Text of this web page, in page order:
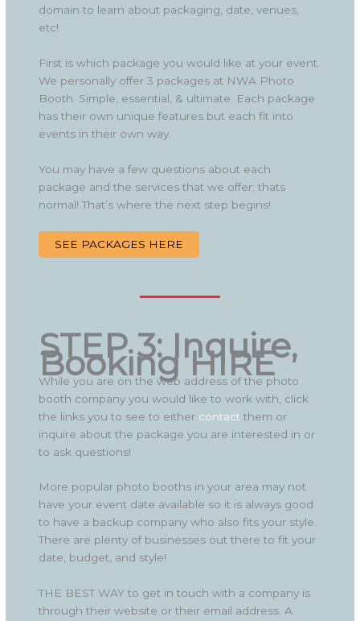
domain to learn about packaging, date, venues,
etc!
First is which package you would like at your event.
We personally offer 3 packages at NWA Photo
Booth. Simple, essential, & ultimate. Each package
has their own unique features but each fit into
events in their own way.
You may have a few questions about each
package and the services that we offer; thats
normal! That’s where the next step begins!
SEE PACKAGES HERE
STEP 3: Inquire,
Booking HIRE
While you are on the web address of the photo
booth company you would like to work with, click
the links you to see to either contact them or
inquire about the package you are interested in or
to ask questions!
More popular photo booths in your area may not
have your event date available so it is always good
to have a backup company who also fits your style.
There are plenty of businesses out there to fit your
date, budget, and style!
THE BEST WAY to get in touch with a company is
through their website or their email address. A